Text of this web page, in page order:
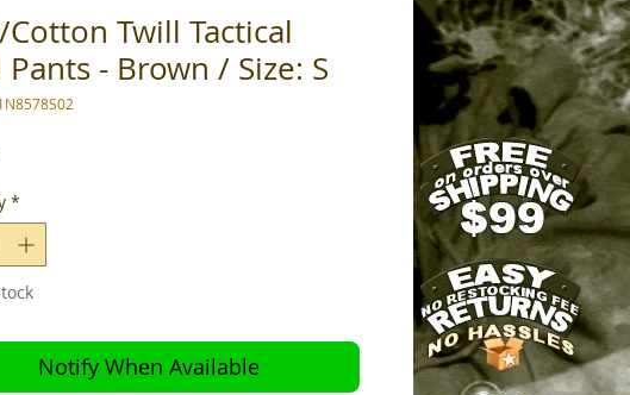
Cotton Twill Tactical
Pants - Brown / Size: S
*
Notify When Available